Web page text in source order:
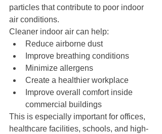
particles that contribute to poor indoor
air conditions.
Cleaner indoor air can help:
Reduce airborne dust
Improve breathing conditions
Minimize allergens
Create a healthier workplace
Improve overall comfort inside
commercial buildings
This is especially important for offices,
healthcare facilities, schools, and high-